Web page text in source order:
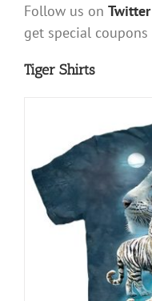
Follow us on Twitter
get special
Tiger Shirts